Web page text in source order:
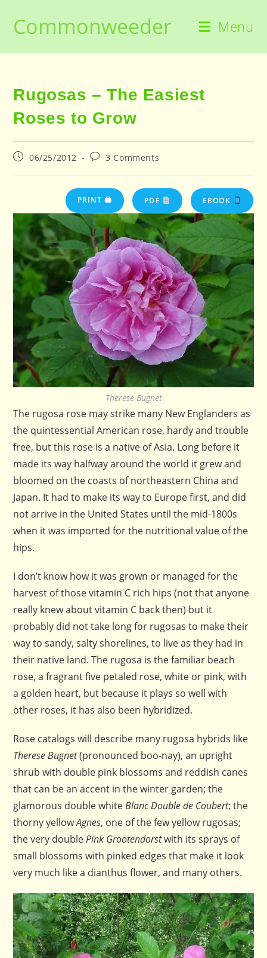
contentCommonweeder Menu
Rugosas – The Easiest
Roses to Grow
Post06/25/2012
Post3 Comments
PRINT 🖨 PDF EBOOK
Therese Bugnet
The rugosa rose may strike many New Englanders as
the quintessential American rose, hardy and trouble
free, but this rose is a native of Asia. Long before it
made its way halfway around the world it grew and
bloomed on the coasts of northeastern China and
Japan. It had to make its way to Europe first, and did
not arrive in the United States until the mid-1800s
when it was imported for the nutritional value of the
hips.
I don’t know how it was grown or managed for the
harvest of those vitamin C rich hips (not that anyone
really knew about vitamin C back then) but it
probably did not take long for rugosas to make their
way to sandy, salty shorelines, to live as they had in
their native land. The rugosa is the familiar beach
rose, a fragrant five petaled rose, white or pink, with
a golden heart, but because it plays so well with
other roses, it has also been hybridized.
Rose catalogs will describe many rugosa hybrids like
Therese Bugnet(pronounced boo-nay), an upright
shrub with double pink blossoms and reddish canes
that can be an accent in the winter garden; the
glamorous double whiteBlanc Double de Coubert; the
thorny yellowAgnes, one of the few yellow rugosas;
the very doublePink Grootendorstwith its sprays of
small blossoms with pinked edges that make it look
very much like a dianthus flower, and many others.